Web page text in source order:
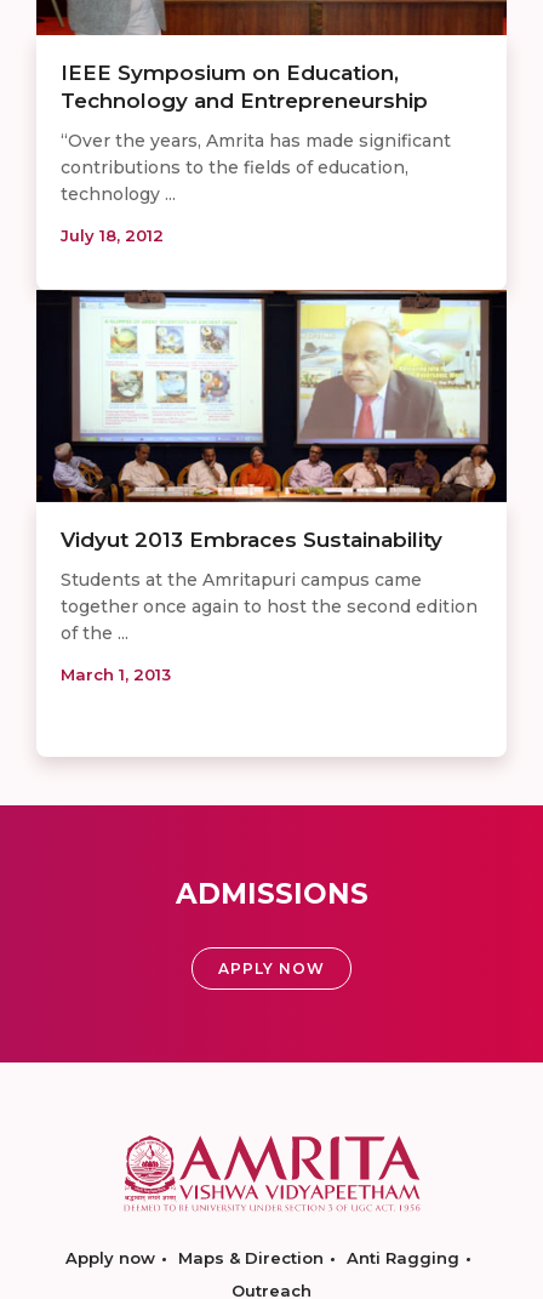
IEEE Symposium on Education,
Technology and Entrepreneurship
“Over the years, Amrita has made significant
contributions to the fields of education,
technology ...
July 18, 2012
Vidyut 2013 Embraces Sustainability
Students at the Amritapuri campus came
together once again to host the second edition
of the ...
March 1, 2013
ADMISSIONS
APPLY NOW
Apply now Maps & Direction
Anti Ragging
Outreach